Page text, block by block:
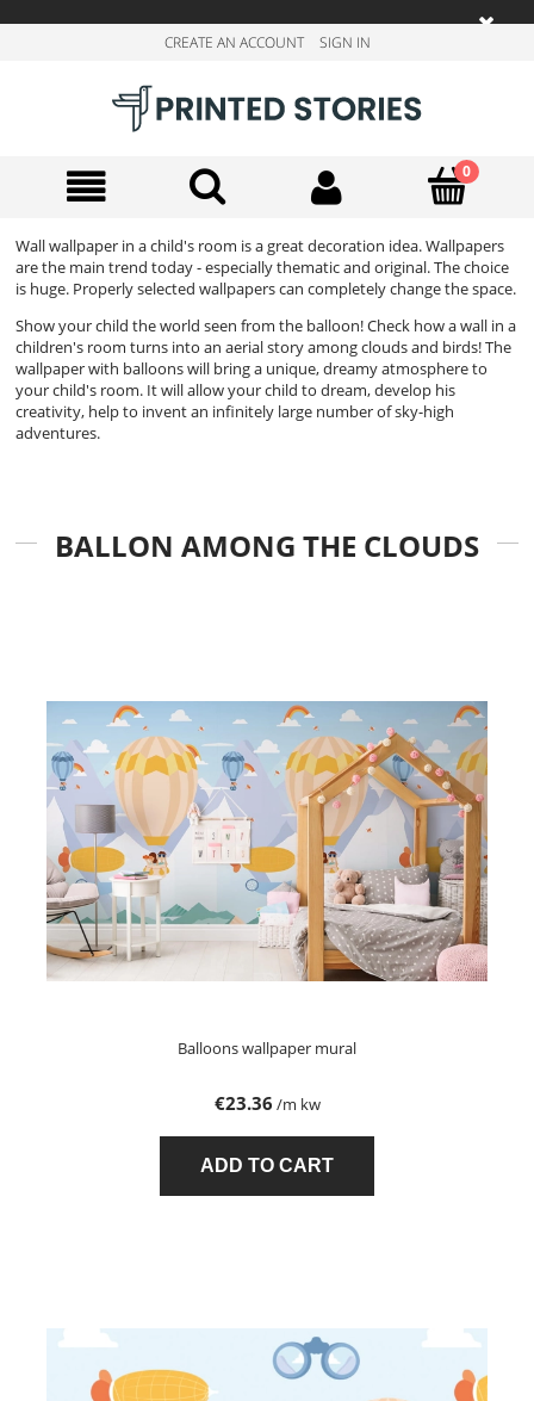
CREATE AN ACCOUNT SIGN IN
Wall wallpaper in a child's room is a great decoration idea. Wallpapers
are the main trend today - especially thematic and original. The choice
is huge. Properly selected wallpapers can completely change the space.
Show your child the world seen from the balloon! Check how a wall in a
children's room turns into an aerial story among clouds and birds! The
wallpaper with balloons will bring a unique, dreamy atmosphere to
your child's room. It will allow your child to dream, develop his
creativity, help to invent an infinitely large number of sky-high
adventures.
BALLON AMONG THE CLOUDS
Balloons wallpaper mural
€23.36 /m kw
ADD TO CART